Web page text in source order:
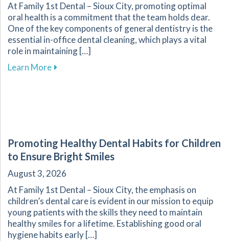
At Family 1st Dental – Sioux City, promoting optimal
oral health is a commitment that the team holds dear.
One of the key components of general dentistry is the
essential in-office dental cleaning, which plays a vital
role in maintaining […]
Learn Moreabout The Importance of Routine Dental
Promoting Healthy Dental Habits for Children
to Ensure Bright Smiles
August 3, 2026
At Family 1st Dental – Sioux City, the emphasis on
children’s dental care is evident in our mission to equip
young patients with the skills they need to maintain
healthy smiles for a lifetime. Establishing good oral
hygiene habits early […]